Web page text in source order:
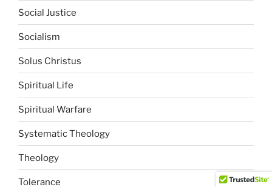
Social Justice
Socialism
Solus Christus
Spiritual Life
Spiritual Warfare
Systematic Theology
Theology
Tolerance